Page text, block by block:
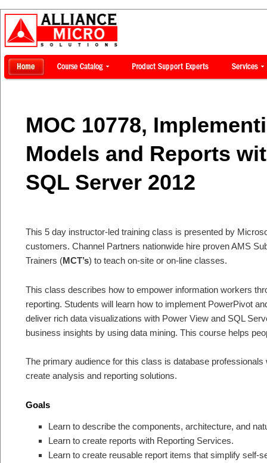
MOC 10778,
Models and Reports
SQL Server 2012
This 5 day instructor-led training class is presented by
customers. Channel Partners nationwide hire proven AMS
Trainers (MCT’s) to teach on-site or on-line classes.
This class describes how to empower information workers
reporting. Students will learn how to implement PowerPivot
deliver rich data visualizations with Power View and SQL
business insights by using data mining. This course helps
The primary audience for this class is database professionals
create analysis and reporting solutions.
Goals
Learn to describe the components, architecture, and
Learn to create reports with Reporting Services.
Learn to create reusable report items that simplify self-